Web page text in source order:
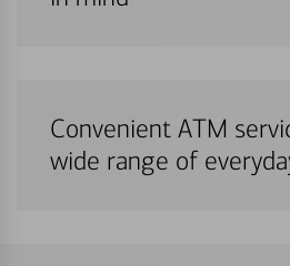
Convenient ATM
wide range of